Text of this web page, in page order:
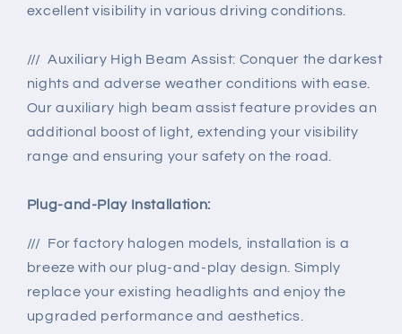
excellent visibility in various driving conditions.
/// Auxiliary High Beam Assist: Conquer the darkest
nights and adverse weather conditions with ease.
Our auxiliary high beam assist feature provides an
additional boost of light, extending your visibility
range and ensuring your safety on the road.
Plug-and-Play Installation:
/// For factory halogen models, installation is a
breeze with our plug-and-play design. Simply
replace your existing headlights and enjoy the
upgraded performance and aesthetics.